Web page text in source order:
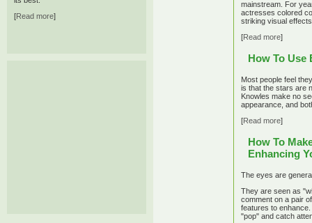
[Read more]
mainstream. For
actresses colored
striking visual
[Read more]
How To Use
Most people feel
is that the stars are
Knowles make no
appearance, and
[Read more]
How To
Enhancing
The eyes are
They are seen as
comment on a pair
features to
"pop" and catch